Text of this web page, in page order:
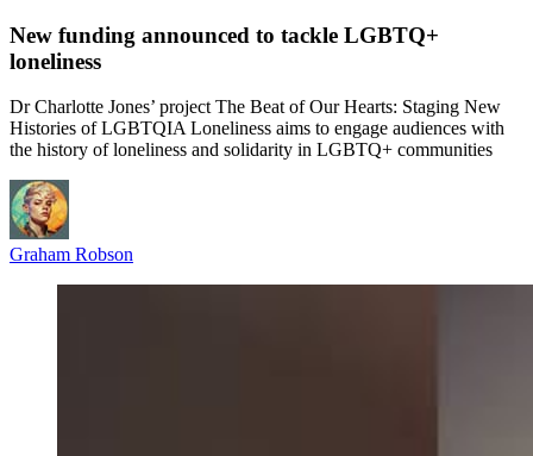
New funding announced to tackle LGBTQ+
loneliness
Dr Charlotte Jones’ project The Beat of Our Hearts: Staging New
Histories of LGBTQIA Loneliness aims to engage audiences with
the history of loneliness and solidarity in LGBTQ+ communities
Graham Robson